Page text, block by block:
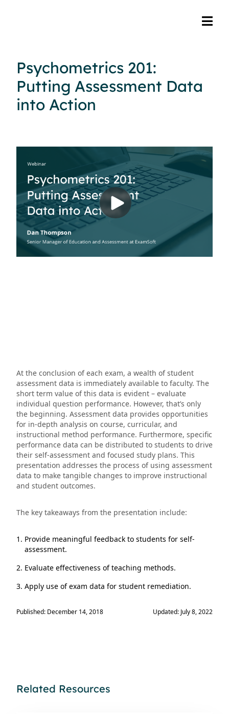
Psychometrics 201:
Putting Assessment Data
into Action
At the conclusion of each exam, a wealth of student
assessment data is immediately available to faculty. The
short term value of this data is evident – evaluate
individual question performance. However, that’s only
the beginning. Assessment data provides opportunities
for in-depth analysis on course, curricular, and
instructional method performance. Furthermore, specific
performance data can be distributed to students to drive
their self-assessment and focused study plans. This
presentation addresses the process of using assessment
data to make tangible changes to improve instructional
and student outcomes.
The key takeaways from the presentation include:
Provide meaningful feedback to students for self-
assessment.
Evaluate effectiveness of teaching methods.
Apply use of exam data for student remediation.
Published: December 14, 2018 Updated: July 8, 2022
Related Resources